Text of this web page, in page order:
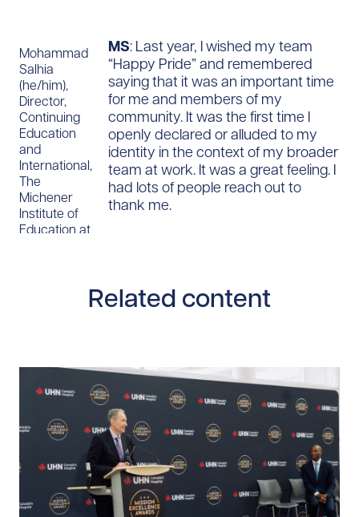
Mohammad
Salhia
(he/him),
Director,
Continuing
Education
and
International,
The
Michener
Institute of
Education at
MS: Last year, I wished my team
“Happy Pride” and remembered
saying that it was an important time
for me and members of my
community. It was the first time I
openly declared or alluded to my
identity in the context of my broader
team at work. It was a great feeling. I
had lots of people reach out to
thank me.
Related content